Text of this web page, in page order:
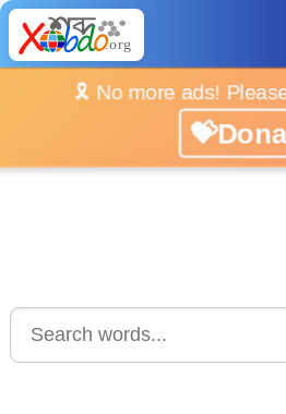
🎗️ No more ads!